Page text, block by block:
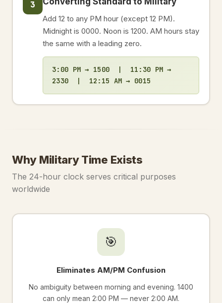
3
Add 12 to any PM hour (except 12 PM).
Midnight is 0000. Noon is 1200. AM hours stay
the same with a leading zero.
3:00 PM → 1500 | 11:30 PM →
2330 | 12:15 AM → 0015
Why Military Time Exists
The 24-hour clock serves critical purposes
worldwide
🎯
Eliminates AM/PM Confusion
No ambiguity between morning and evening. 1400
can only mean 2:00 PM — never 2:00 AM.